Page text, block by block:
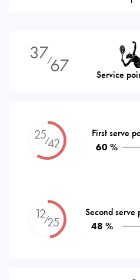
37⁄67 Service
25⁄42
First serve
60 %
12⁄25
Second serve
48 %